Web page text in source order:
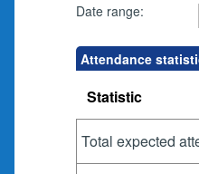
Date range:
Attendance
Statistic
Total expected